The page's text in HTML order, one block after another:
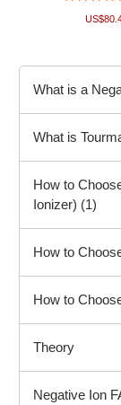
What is a
What is
How to
Ionizer) (1)
How to
How to
Theory
Negative Ion